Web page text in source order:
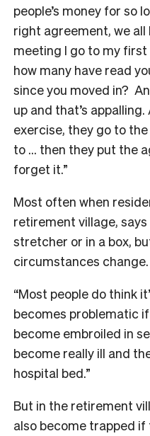
people’s money for so
right agreement, we
meeting I go to my
how many have read
since you moved in?
up and that’s
exercise, they go to
to … then they put the
forget it.”
Most often when
retirement village, says
stretcher or in a box,
circumstances change.
“Most people do think
becomes problematic
become embroiled in
become really ill and
hospital bed.”
But in the retirement
also become trapped